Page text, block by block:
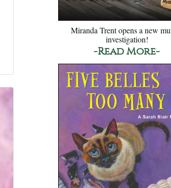
Miranda Trent opens a new
investigation!
-Read More-